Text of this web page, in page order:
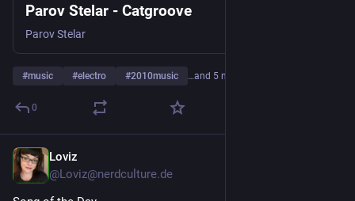
Parov Stelar - Catgroove
Parov Stelar
#music #electro #2010music …and 5 more
0
Loviz
@Loviz@nerdculture.de